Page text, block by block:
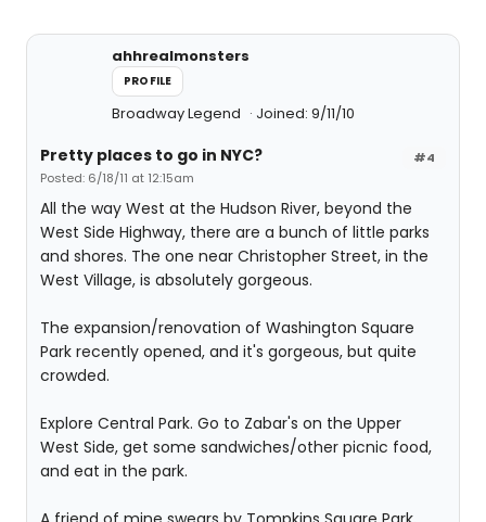
ahhrealmonsters
PROFILE
Broadway Legend Joined: 9/11/10
#4
Pretty places to go in NYC?
Posted: 6/18/11 at 12:15am
All the way West at the Hudson River, beyond the
West Side Highway, there are a bunch of little parks
and shores. The one near Christopher Street, in the
West Village, is absolutely gorgeous.
The expansion/renovation of Washington Square
Park recently opened, and it's gorgeous, but quite
crowded.
Explore Central Park. Go to Zabar's on the Upper
West Side, get some sandwiches/other picnic food,
and eat in the park.